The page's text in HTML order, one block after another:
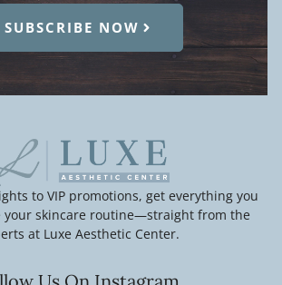
SUBSCRIBE NOW
to VIP promotions, get everything you
your skincare routine—straight from the
at Luxe Aesthetic Center.